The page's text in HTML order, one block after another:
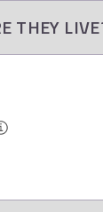
THEY